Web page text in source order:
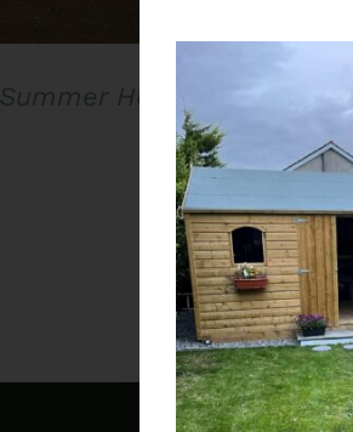
Summer House